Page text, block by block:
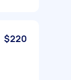
$220